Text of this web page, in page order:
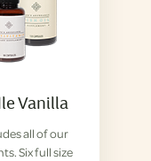
Vanilla
all of our
Six full size